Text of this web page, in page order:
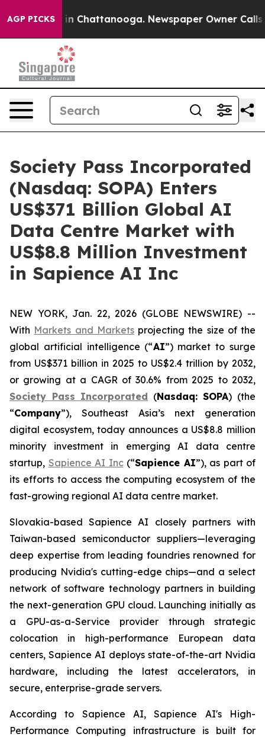
AGP PICKS
Chaos in Chattanooga. Newspaper Owner Calls
Society Pass Incorporated
(Nasdaq: SOPA) Enters
US$371 Billion Global AI
Data Centre Market with
US$8.8 Million Investment
in Sapience AI Inc
NEW YORK, Jan. 22, 2026 (GLOBE NEWSWIRE) --
With Markets and Marketsprojecting the size of the
global artificial intelligence (“AI”) market to surge
from US$371 billion in 2025 to US$2.4 trillion by 2032,
or growing at a CAGR of 30.6% from 2025 to 2032,
Society Pass Incorporated (Nasdaq: SOPA) (the
“Company”), Southeast Asia’s next generation
digital ecosystem, today announces a US$8.8 million
minority investment in emerging AI data centre
startup, Sapience AI Inc(“Sapience AI”), as part of
its efforts to access the computing ecosystem of the
fast-growing regional AI data centre market.
Slovakia-based Sapience AI closely partners with
Taiwan-based semiconductor suppliers—leveraging
deep expertise from leading foundries renowned for
producing Nvidia's cutting-edge chips—and a select
network of software technology partners in building
the next-generation GPU cloud. Launching initially as
a GPU-as-a-Service provider through strategic
colocation in high-performance European data
centers, Sapience AI deploys state-of-the-art Nvidia
hardware, including the latest accelerators, in
secure, enterprise-grade servers.
According to Sapience AI, Sapience AI's High-
Performance Computing infrastructure is built for